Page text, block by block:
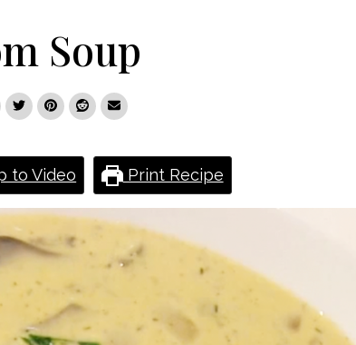
Soup
to Video Print Recipe